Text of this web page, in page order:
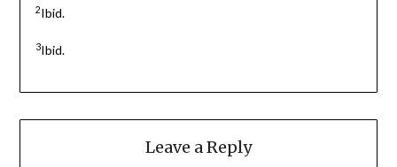
2Ibid.
3Ibid.
Leave a Reply